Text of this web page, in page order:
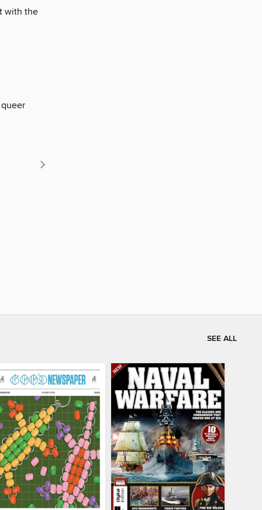
with the
SEE ALL